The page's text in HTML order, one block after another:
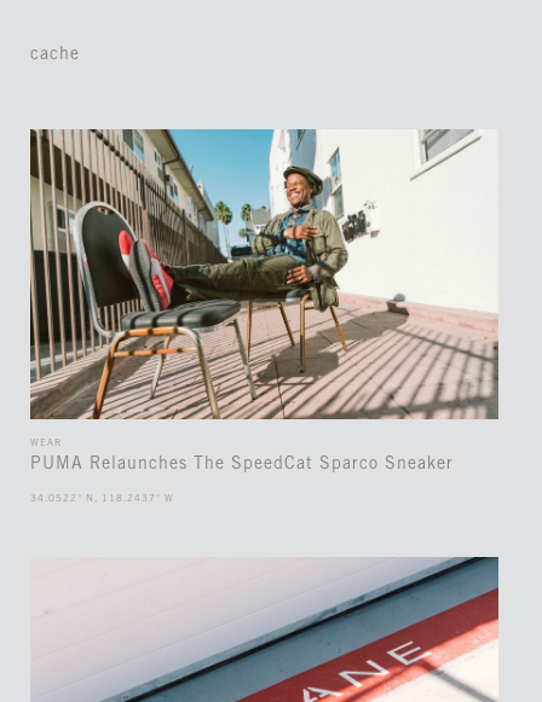
cache
WEAR
PUMA Relaunches The SpeedCat Sparco Sneaker
34.0522° N, 118.2437° W